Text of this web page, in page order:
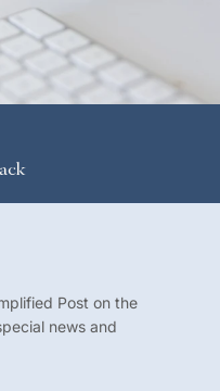
Post on the
news and